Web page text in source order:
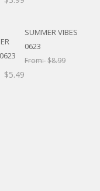
SUMMER VIBES
0623
From:$8.99
$5.49